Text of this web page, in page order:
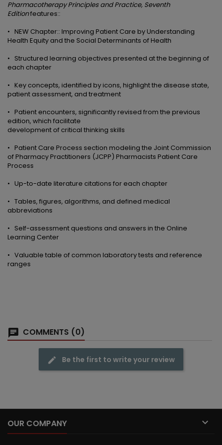
PharmacotherapyPrinciples and Practice, Seventh
Editionfeatures::
• NEW Chapter:: Improving Patient Care by Understanding
Health Equity and the Social Determinants of Health
• Structured learning objectives presented at the beginning of
each chapter
• Key concepts, identified by icons, highlight the disease state,
patient assessment, and treatment
• Patient encounters, significantly revised from the previous
edition, which facilitate
development of critical thinking skills
• Patient Care Process section modeling the Joint Commission
of Pharmacy Practitioners (JCPP) Pharmacists Patient Care
Process
• Up-to-date literature citations for each chapter
• Tables, figures, algorithms, and defined medical
abbreviations
• Self-assessment questions and answers in the Online
Learning Center
• Valuable table of common laboratory tests and reference
ranges
COMMENTS (0)
Be the first to write your review
OUR COMPANY 